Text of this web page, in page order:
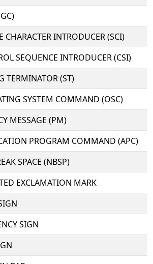
CHARACTER INTRODUCER (SCI)
SEQUENCE INTRODUCER (CSI)
TERMINATOR (ST)
SYSTEM COMMAND (OSC)
MESSAGE (PM)
PROGRAM COMMAND (APC)
SPACE (NBSP)
EXCLAMATION MARK
SIGN